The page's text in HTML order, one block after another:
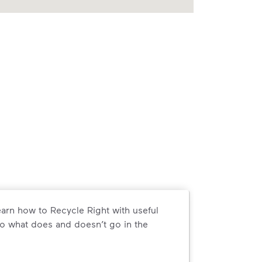
how to Recycle Right with useful
what does and doesn’t go in the